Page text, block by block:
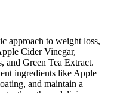
approach to weight loss,
Cider Vinegar,
and Green Tea Extract.
ingredients like Apple
and maintain a